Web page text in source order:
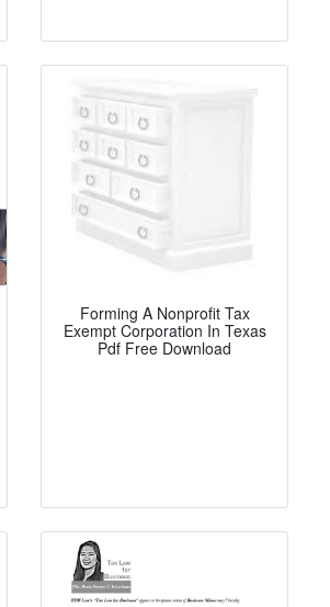
Forming A Nonprofit Tax
Exempt Corporation In Texas
Pdf Free Download